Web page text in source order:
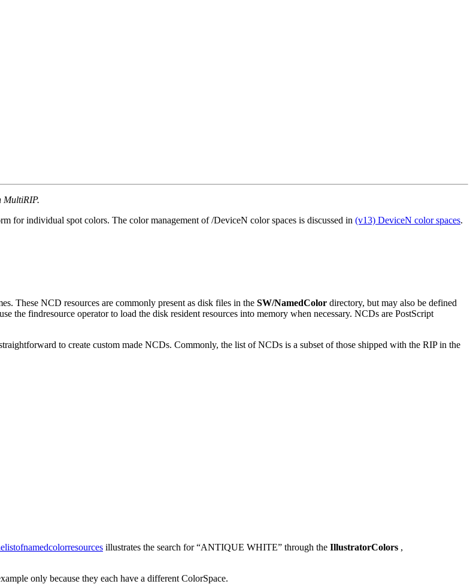
MultiRIP.
for individual spot colors. The color management of /DeviceN color spaces is discussed in (v13) DeviceN color spaces.
These NCD resources are commonly present as disk files in the SW/NamedColor directory, but may also be defined
the findresource operator to load the disk resident resources into memory when necessary. NCDs are PostScript
to create custom made NCDs. Commonly, the list of NCDs is a subset of those shipped with the RIP in the
illustrates the search for “ANTIQUE WHITE” through the IllustratorColors ,
only because they each have a different ColorSpace.